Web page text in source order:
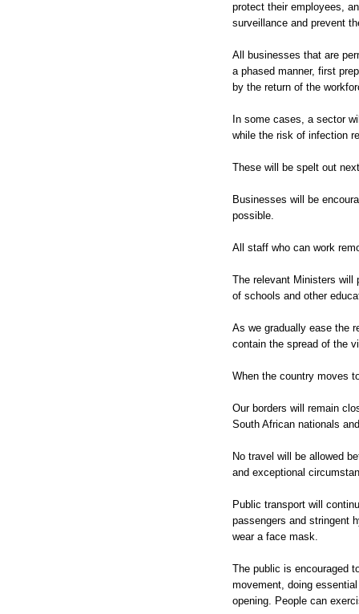
protect their employees,
surveillance and prevent
All businesses that are
a phased manner, first
by the return of the
In some cases, a sector
while the risk of infection
These will be spelt out
Businesses will be
possible.
All staff who can work
The relevant Ministers will
of schools and other
As we gradually ease the
contain the spread of the
When the country moves
Our borders will remain
South African nationals
No travel will be allowed
and exceptional
Public transport will
passengers and stringent
wear a face mask.
The public is encouraged
movement, doing
opening. People can